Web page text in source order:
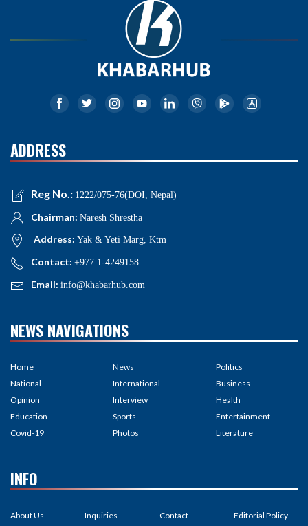
ADDRESS
Reg No.: 1222/075-76(DOI, Nepal)
Chairman: Naresh Shrestha
Address: Yak & Yeti Marg, Ktm
Contact: +977 1-4249158
Email: info@khabarhub.com
NEWS NAVIGATIONS
Home
National
Opinion
Education
Covid-19
News
International
Interview
Sports
Photos
Politics
Business
Health
Entertainment
Literature
INFO
About Us Inquiries Contact Editorial Policy